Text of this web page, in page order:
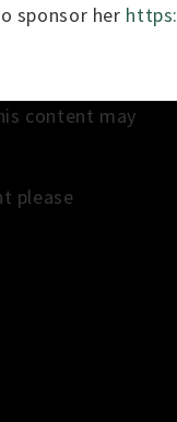
sponsor her
content may
please